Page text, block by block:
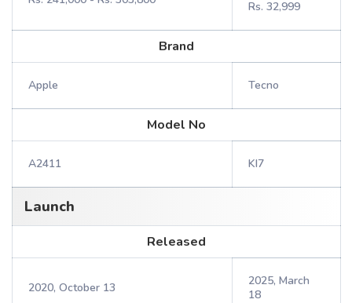
Rs. 32,999
Brand
Apple Tecno
Model No
A2411 KI7
Launch
Released
2020, October 13
2025, March
18